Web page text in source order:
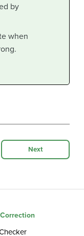
by
when
Next